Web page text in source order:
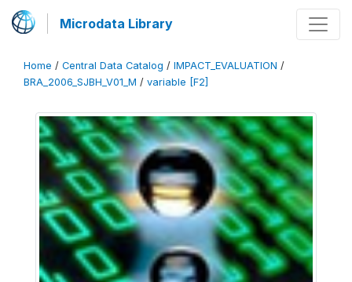
Microdata Library
Home / Central Data Catalog / IMPACT_EVALUATION /
BRA_2006_SJBH_V01_M / variable [F2]